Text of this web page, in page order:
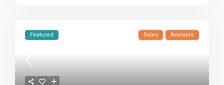
Featured Sales Available